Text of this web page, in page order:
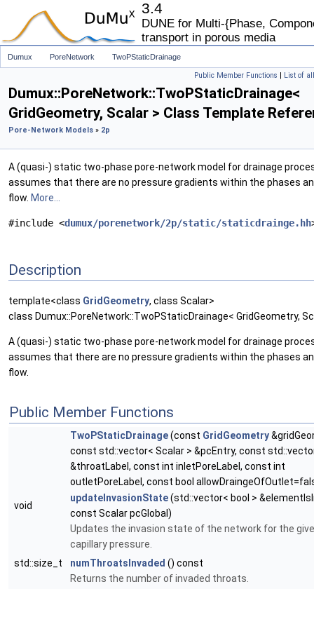
3.4
DUNE for Multi-{Phase,
transport in porous media
Dumux PoreNetwork TwoPStaticDrainage
Public Member Functions | List of
Dumux::PoreNetwork::TwoPStaticDrainage<
GridGeometry, Scalar > Class Template
Pore-Network Models » 2p
A (quasi-) static two-phase pore-network model for drainage
assumes that there are no pressure gradients within the phases
flow. More...
#include <dumux/porenetwork/2p/static/staticdrainge.hh
Description
template<class GridGeometry, class Scalar>
class Dumux::PoreNetwork::TwoPStaticDrainage< GridGeometry,
A (quasi-) static two-phase pore-network model for drainage
assumes that there are no pressure gradients within the phases
flow.
Public Member Functions
TwoPStaticDrainage(const GridGeometry
const std::vector< Scalar > &pcEntry, const
&throatLabel, const int inletPoreLabel, const int
outletPoreLabel, const bool
void
updateInvasionState(std::vector< bool >
const Scalar pcGlobal)
Updates the invasion state of the network for the
capillary pressure.
std::size_t
numThroatsInvaded () const
Returns the number of invaded throats.